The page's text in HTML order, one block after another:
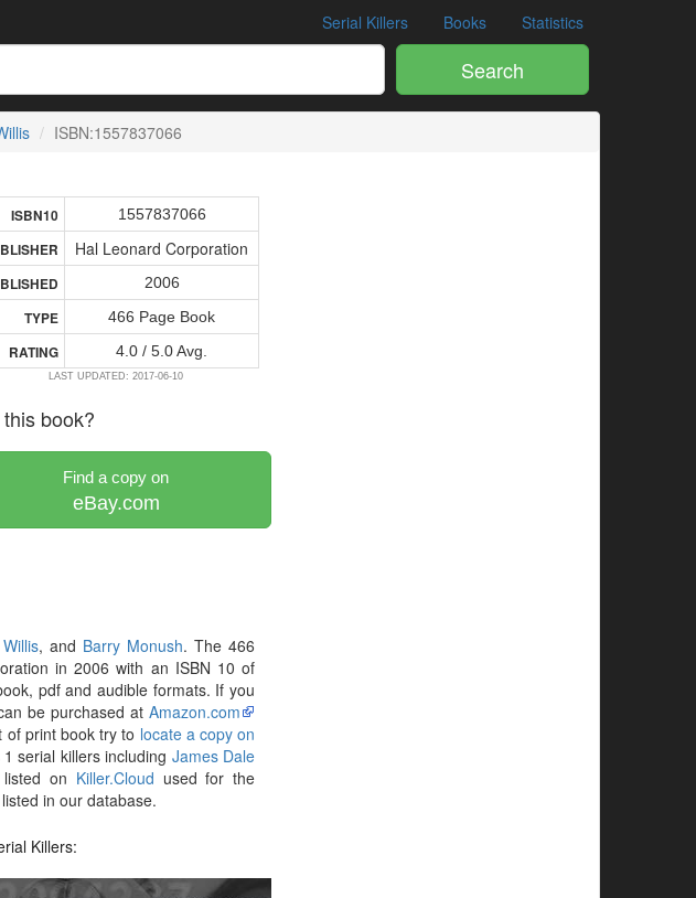
Serial Killers Books Statistics
Search
ISBN:1557837066
ISBN10 1557837066
Hal Leonard Corporation
2006
TYPE 466 Page Book
RATING 4.0 / 5.0 Avg.
LAST UPDATED: 2017-06-10
book?
Find a copy on
eBay.com
, and Barry Monush. The 466
in 2006 with an ISBN 10 of
pdf and audible formats. If you
be purchased atAmazon.com
of print book try to locate a copy on
serial killers including James Dale
on Killer.Cloud used for the
in our database.
Killers: